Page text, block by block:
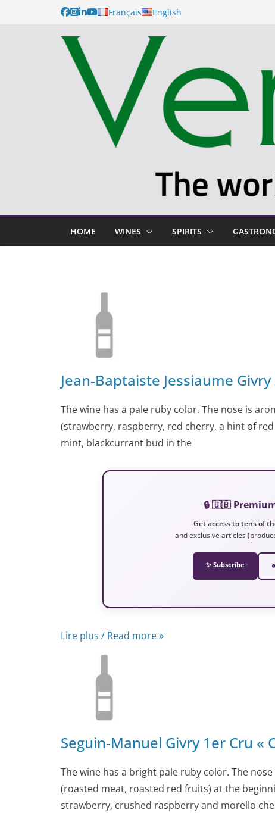
Français English
HOME WINES SPIRITS
Jean-Baptaiste Jessiaume
The wine has a pale ruby color. The nose is
(strawberry, raspberry, red cherry, a hint of
mint, blackcurrant bud in the
🔒 🇬🇧
Get access to tens of
and exclusive articles
✨ Subscribe
Lire plus / Read more »
Seguin-Manuel Givry 1er Cru «
The wine has a bright pale ruby color. The
(roasted meat, roasted red fruits) at the
strawberry, crushed raspberry and morello